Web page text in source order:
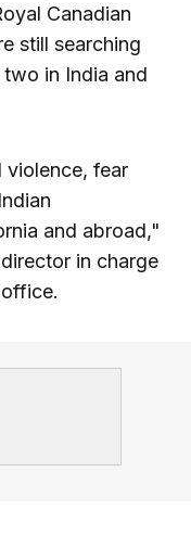
Canadian
still searching
in India and
violence, fear
and abroad,"
in charge